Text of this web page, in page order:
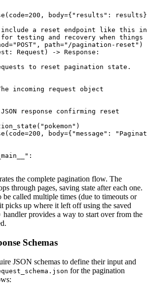
body={"results":
a reset endpoint like this
testing and recovery when things
path="/pagination-reset")
Request) -> Response:
to reset pagination state.
incoming request object
response confirming reset
body={"message":
the complete pagination flow. The
through pages, saving state after each one.
be called multiple times (due to timeouts or
picks up where it left off using the saved
handler provides a way to start over from the
Schemas
JSON schemas to define their input and
for the pagination